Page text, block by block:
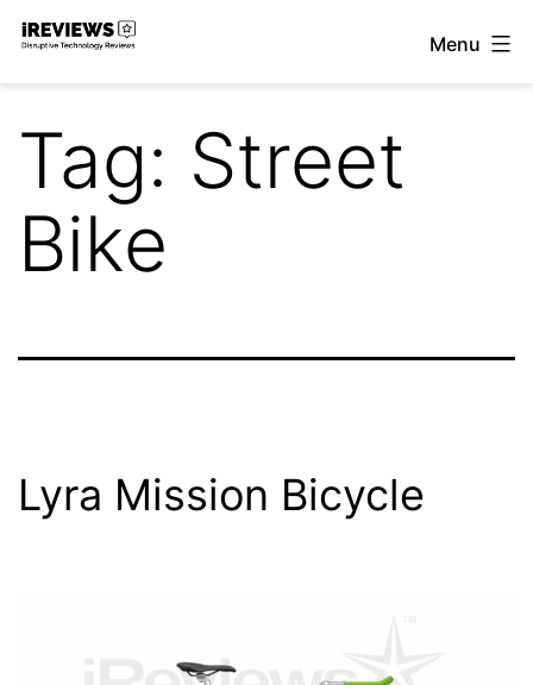
Skip
Menu
Tag: Street
Bike
Lyra Mission Bicycle